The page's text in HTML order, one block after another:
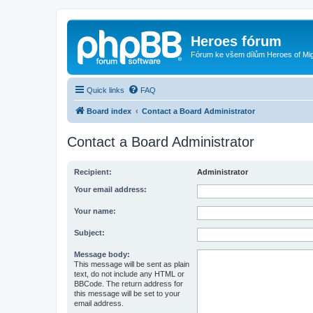
Heroes fórum
Fórum ke všem dílům Heroes of
Quick links FAQ
Board index Contact a Board Administrator
Contact a Board Administrator
Recipient: Administrator
Your email address:
Your name:
Subject:
Message body:
This message will be sent as plain
text, do not include any HTML or
BBCode. The return address for
this message will be set to your
email address.